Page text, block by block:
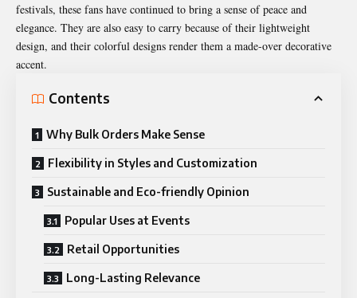
festivals, these fans have continued to bring a sense of peace and
elegance. They are also easy to carry because of their lightweight
design, and their colorful designs render them a made-over decorative
accent.
Contents
Why Bulk Orders Make Sense
Flexibility in Styles and Customization
Sustainable and Eco-friendly Opinion
Popular Uses at Events
Retail Opportunities
Long-Lasting Relevance